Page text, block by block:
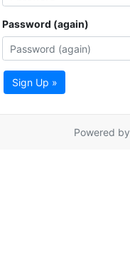
Password (again)
Sign Up »
Powered by